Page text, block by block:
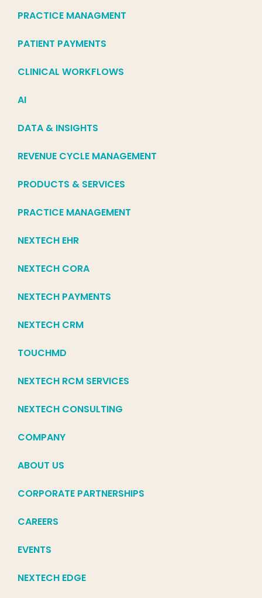
PRACTICE MANAGMENT
PATIENT PAYMENTS
CLINICAL WORKFLOWS
AI
DATA & INSIGHTS
REVENUE CYCLE MANAGEMENT
PRODUCTS & SERVICES
PRACTICE MANAGEMENT
NEXTECH EHR
NEXTECH CORA
NEXTECH PAYMENTS
NEXTECH CRM
TOUCHMD
NEXTECH RCM SERVICES
NEXTECH CONSULTING
COMPANY
ABOUT US
CORPORATE PARTNERSHIPS
CAREERS
EVENTS
NEXTECH EDGE